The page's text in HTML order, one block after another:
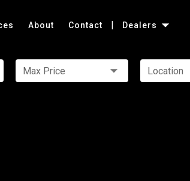
About Contact | Dealers
Max Price Location